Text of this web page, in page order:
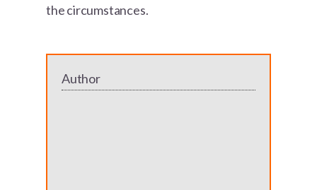
the circumstances.
Author